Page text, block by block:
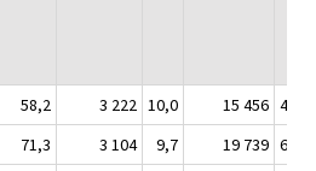
58,2 3 222 10,0 15 456 48,2
71,3 3 104 9,7 19 739 61,5